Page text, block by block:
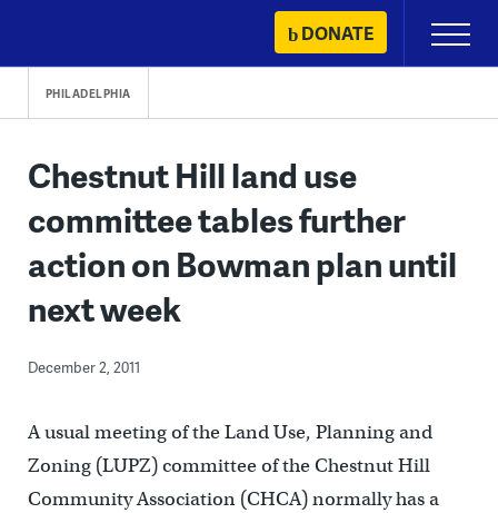
content
DONATE
Primary
Menu
PHILADELPHIA
Chestnut Hill land use
committee tables further
action on Bowman plan until
next week
December 2, 2011
A usual meeting of the Land Use, Planning and
Zoning (LUPZ) committee of the Chestnut Hill
Community Association (CHCA) normally has a